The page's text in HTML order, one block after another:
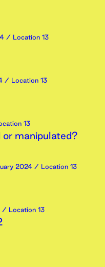
/ Location 13
/ Location 13
13
manipulated?
2024 / Location 13
/ Location 13